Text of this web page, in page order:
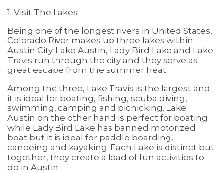
1. Visit The Lakes
Being one of the longest rivers in United States,
Colorado River makes up three lakes within
Austin City. Lake Austin, Lady Bird Lake and Lake
Travis run through the city and they serve as
great escape from the summer heat.
Among the three, Lake Travis is the largest and
it is ideal for boating, fishing, scuba diving,
swimming, camping and picnicking. Lake
Austin on the other hand is perfect for boating
while Lady Bird Lake has banned motorized
boat but it is ideal for paddle boarding,
canoeing and kayaking. Each Lake is distinct but
together, they create a load of fun activities to
do in Austin.